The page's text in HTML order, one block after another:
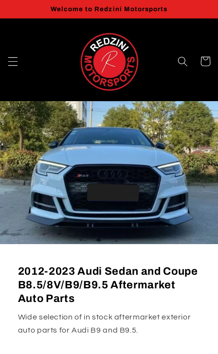
Welcome to Redzini Motorsports
Cart
2012-2023 Audi Sedan and Coupe
B8.5/8V/B9/B9.5 Aftermarket
Auto Parts
Wide selection of in stock aftermarket exterior
auto parts for Audi B9 and B9.5.